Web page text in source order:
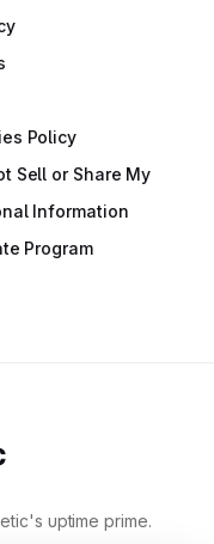
Policy
Sell or Share My
Information
Program
uptime prime.